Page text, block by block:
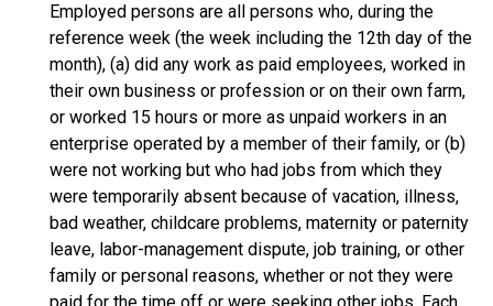
Employed persons are all persons who, during the
reference week (the week including the 12th day of the
month), (a) did any work as paid employees, worked in
their own business or profession or on their own farm,
or worked 15 hours or more as unpaid workers in an
enterprise operated by a member of their family, or (b)
were not working but who had jobs from which they
were temporarily absent because of vacation, illness,
bad weather, childcare problems, maternity or paternity
leave, labor-management dispute, job training, or other
family or personal reasons, whether or not they were